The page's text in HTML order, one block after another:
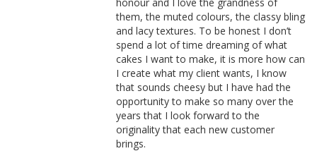
them, the muted colours, the classy bling
and lacy textures. To be honest I don’t
spend a lot of time dreaming of what
cakes I want to make, it is more how can
I create what my client wants, I know
that sounds cheesy but I have had the
opportunity to make so many over the
years that I look forward to the
originality that each new customer
brings.